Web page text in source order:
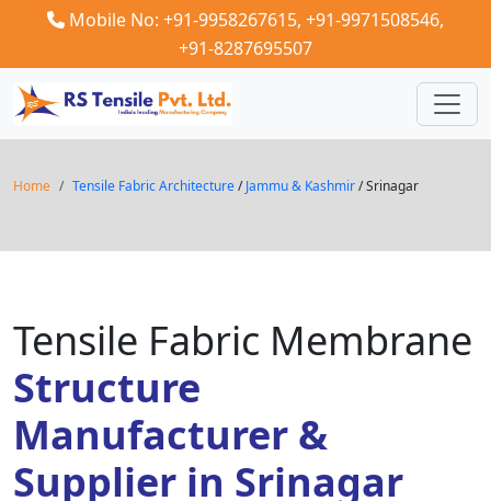
Mobile No: +91-9958267615, +91-9971508546,
+91-8287695507
Home Tensile Fabric Architecture/Jammu & Kashmir/ Srinagar
Tensile Fabric Membrane
Structure
Manufacturer &
Supplier in Srinagar